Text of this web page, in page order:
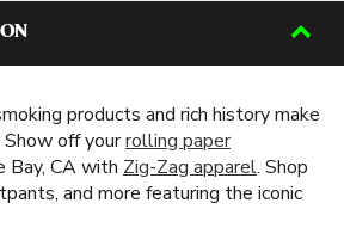
products and rich history make
off yourrolling paper
Bay, CA with Zig-Zag apparel. Shop
and more featuring the iconic